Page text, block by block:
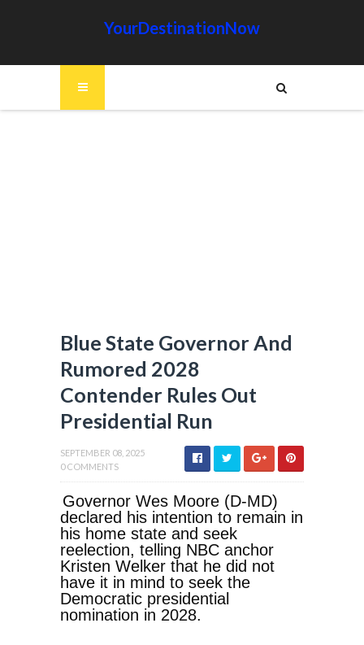
YourDestinationNow
Blue State Governor And
Rumored 2028
Contender Rules Out
Presidential Run
SEPTEMBER 08, 2025
0 COMMENTS
Governor Wes Moore (D-MD)
declared his intention to remain in
his home state and seek
reelection, telling NBC anchor
Kristen Welker that he did not
have it in mind to seek the
Democratic presidential
nomination in 2028.